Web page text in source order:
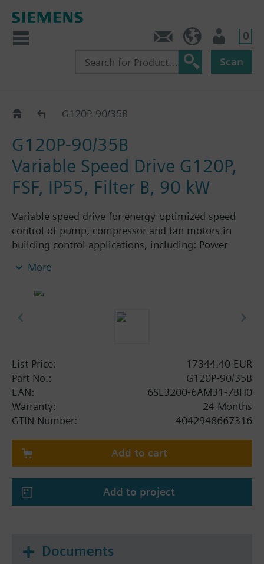
0
Scan
G120P..AM..B..
G120P-90/35B
G120P-90/35B
Variable Speed Drive G120P,
FSF, IP55, Filter B, 90 kW
Variable speed drive for energy-optimized speed
control of pump, compressor and fan motors in
building control applications, including: Power
screening plate without panel.
Additional info
When using a BOP-2 or Blanking Cover the depth
More
List Price:
17344.40 EUR
Part No.:
G120P-90/35B
EAN:
6SL3200-6AM31-7BH0
Warranty:
24 Months
GTIN Number:
4042948667316
Add to cart
Add to project
Documents